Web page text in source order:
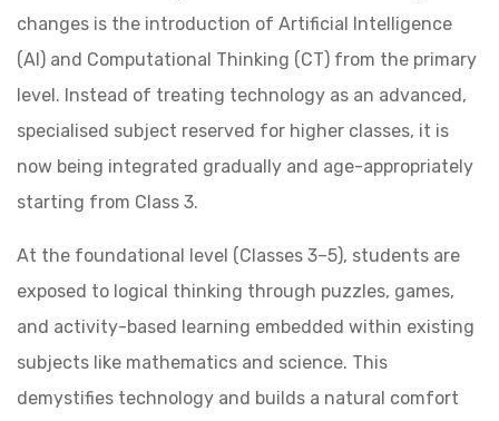
changes is the introduction of Artificial Intelligence
(AI) and Computational Thinking (CT) from the primary
level. Instead of treating technology as an advanced,
specialised subject reserved for higher classes, it is
now being integrated gradually and age-appropriately
starting from Class 3.
At the foundational level (Classes 3–5), students are
exposed to logical thinking through puzzles, games,
and activity-based learning embedded within existing
subjects like mathematics and science. This
demystifies technology and builds a natural comfort